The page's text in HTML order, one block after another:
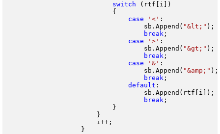
switch (rtf[i])
                            {
case
'<' :
                                    sb.Append(
"&lt;" );
break ;
case
'>' :
                                    sb.Append(
"&gt;" );
break ;
case
'&' :
                                    sb.Append(
"&amp;" );
break ;
default :
                                    sb.Append(rtf[i]);
break ;
                            }
                        }
                        i++;
                    }